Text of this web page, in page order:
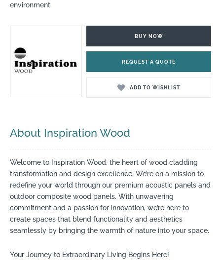
environment.
BUY NOW
REQUEST A QUOTE
ADD TO WISHLIST
About Inspiration Wood
Welcome to Inspiration Wood, the heart of wood cladding
transformation and design excellence. We’re on a mission to
redefine your world through our premium acoustic panels and
outdoor composite wood panels. With unwavering
commitment and a passion for innovation, we’re here to
create spaces that blend functionality and aesthetics
seamlessly by bringing the warmth of nature into your space.
Your Journey to Extraordinary Living Begins Here!